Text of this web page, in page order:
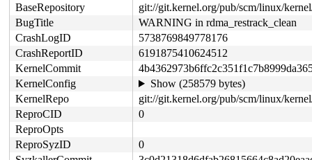
BaseRepository
git://git.kernel.org/pub/scm/linux/
BugTitle
WARNING in rdma_restrack_clean
CrashLogID
5738769849778176
CrashReportID
6191875410624512
KernelCommit
KernelConfig
Show (258579 bytes)
KernelRepo
git://git.kernel.org/pub/scm/linux/
ReproCID
0
ReproOpts
ReproSyzID
0